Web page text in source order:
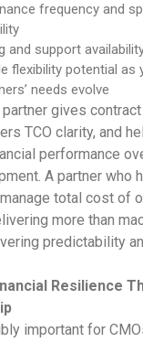
frequency and
and support
flexibility potential as
needs evolve
gives contract
TCO clarity, and
performance
A partner who
total cost of
more than
predictability
Resilience
important for